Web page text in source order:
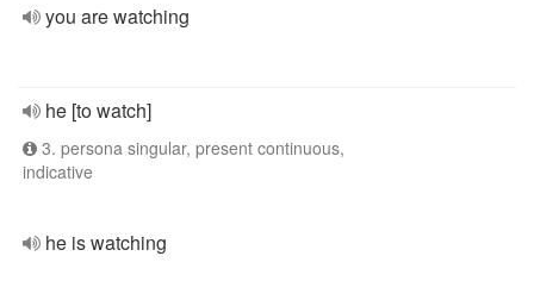
you are watching
he [to watch]
3. persona singular, present continuous,
indicative
he is watching